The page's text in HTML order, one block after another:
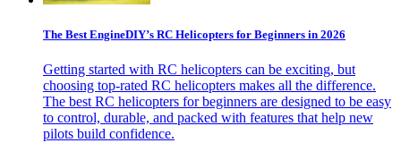
The Best EngineDIY’s RC Helicopters for Beginners in 2026
Getting started with RC helicopters can be exciting, but
choosing top-rated RC helicopters makes all the difference.
The best RC helicopters for beginners are designed to be easy
to control, durable, and packed with features that help new
pilots build confidence.